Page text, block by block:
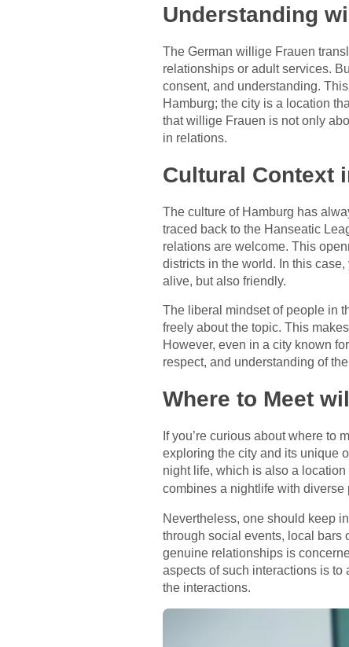
Understanding
The German willige Frauen
relationships or adult services.
consent, and understanding.
Hamburg; the city is a location
that willige Frauen is not only
in relations.
Cultural Context
The culture of Hamburg has
traced back to the Hanseatic
relations are welcome. This
districts in the world. In this
alive, but also friendly.
The liberal mindset of people in
freely about the topic. This
However, even in a city known
respect, and understanding of
Where to Meet
If you’re curious about where to
exploring the city and its unique
night life, which is also a
combines a nightlife with
Nevertheless, one should keep
through social events, local bars
genuine relationships is
aspects of such interactions is
the interactions.